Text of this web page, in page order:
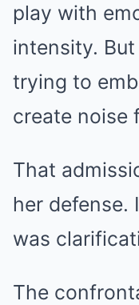
play with
intensity. But
trying to
create noise
That
her defense.
was
The